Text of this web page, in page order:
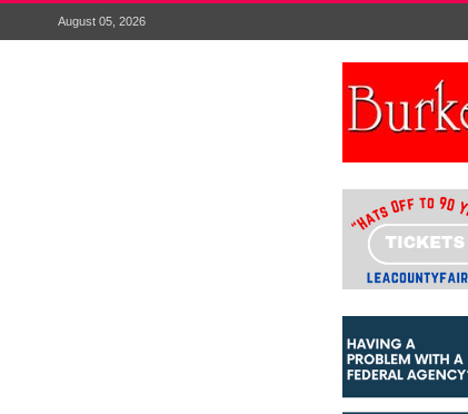
August 05, 2026